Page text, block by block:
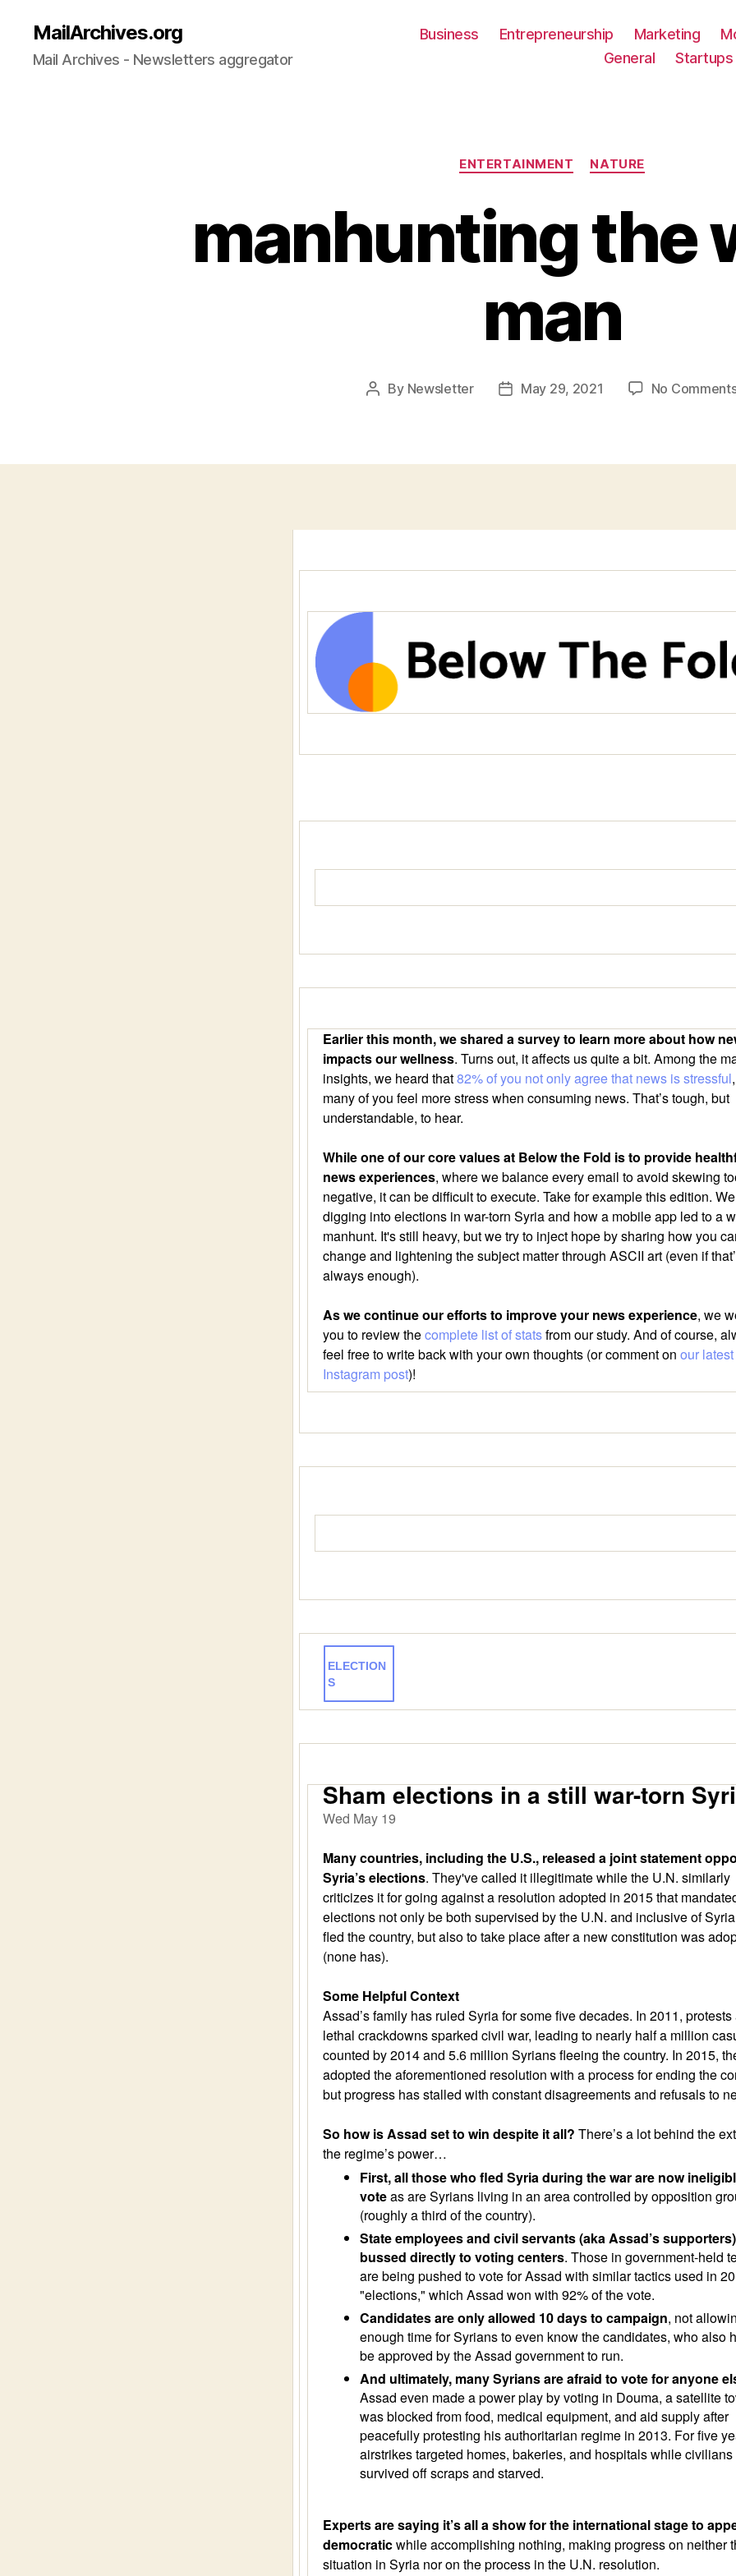
MailArchives.org
Mail Archives - Newsletters aggregator
Business Entrepreneurship Marketing
General
Startups
Categories
ENTERTAINMENT NATURE
manhunting the
man
Post
By Newsletter
PostMay 29, 2021 No
Earlier this month, we shared a survey to learn more about how
impacts our wellness. Turns out, it affects us quite a bit. Among the
insights, we heard that82% of you not only agree that news is stressful
many of you feel more stress when consuming news. That’s tough, but
understandable, to hear.
While one of our core values at Below the Fold is to provide
news experiences, where we balance every email to avoid skewing
negative, it can be difficult to execute. Take for example this edition.
digging into elections in war-torn Syria and how a mobile app led to a
manhunt. It's still heavy, but we try to inject hope by sharing how you
change and lightening the subject matter through ASCII art (even if
always enough).
As we continue our efforts to improve your news experience, we
you to review thecomplete list of statsfrom our study. And of course,
feel free to write back with your own thoughts (or comment on our latest
Instagram post)!
ELECTION
S
Sham elections in a still war-torn
Wed May 19
Many countries, including the U.S., released a joint statement
Syria’s elections. They've called it illegitimate while the U.N. similarly
criticizes it for going against a resolution adopted in 2015 that
elections not only be both supervised by the U.N. and inclusive of
fled the country, but also to take place after a new constitution was
(none has).
Some Helpful Context
Assad’s family has ruled Syria for some five decades. In 2011, protests
lethal crackdowns sparked civil war, leading to nearly half a million
counted by 2014 and 5.6 million Syrians fleeing the country. In 2015,
adopted the aforementioned resolution with a process for ending the
but progress has stalled with constant disagreements and refusals to
So how is Assad set to win despite it all? There’s a lot behind the
the regime’s power…
First, all those who fled Syria during the war are now
voteas are Syrians living in an area controlled by opposition
(roughly a third of the country).
State employees and civil servants (aka Assad’s
bussed directly to voting centers. Those in government-held
are being pushed to vote for Assad with similar tactics used in
"elections," which Assad won with 92% of the vote.
Candidates are only allowed 10 days to campaign, not
enough time for Syrians to even know the candidates, who also
be approved by the Assad government to run.
And ultimately, many Syrians are afraid to vote for anyone
Assad even made a power play by voting in Douma, a satellite
was blocked from food, medical equipment, and aid supply after
peacefully protesting his authoritarian regime in 2013. For five
airstrikes targeted homes, bakeries, and hospitals while civilians
survived off scraps and starved.
Experts are saying it’s all a show for the international stage to
democraticwhile accomplishing nothing, making progress on neither
situation in Syria nor on the process in the U.N. resolution.